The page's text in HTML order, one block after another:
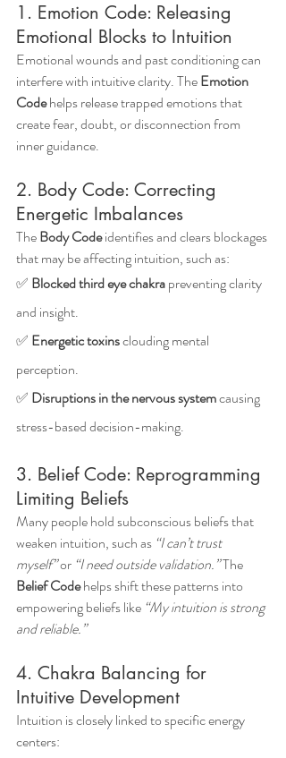
1. Emotion Code: Releasing
Emotional Blocks to Intuition
Emotional wounds and past conditioning can
interfere with intuitive clarity. The Emotion
Code helps release trapped emotions that
create fear, doubt, or disconnection from
inner guidance.
2. Body Code: Correcting
Energetic Imbalances
The Body Code identifies and clears blockages
that may be affecting intuition, such as:
✅ Blocked third eye chakra preventing clarity
and insight.
✅ Energetic toxins clouding mental
perception.
✅ Disruptions in the nervous system causing
stress-based decision-making.
3. Belief Code: Reprogramming
Limiting Beliefs
Many people hold subconscious beliefs that
weaken intuition, such as “I can’t trust
myself” or “I need outside validation.” The
Belief Code helps shift these patterns into
empowering beliefs like “My intuition is strong
and reliable.”
4. Chakra Balancing for
Intuitive Development
Intuition is closely linked to specific energy
centers: